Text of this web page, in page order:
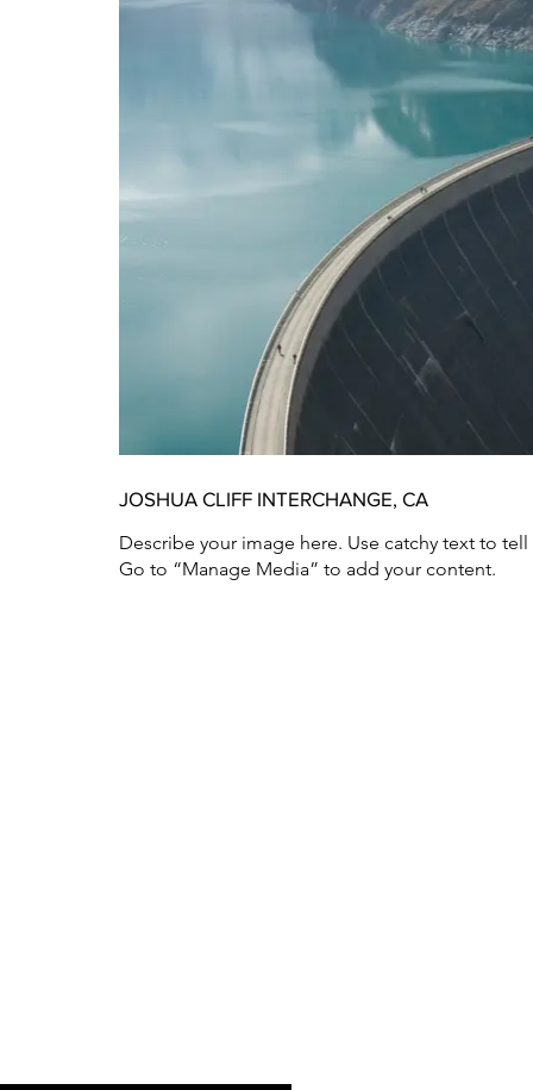
JOSHUA CLIFF INTERCHANGE, CA
Describe your image here. Use catchy text to
Go to “Manage Media” to add your content.